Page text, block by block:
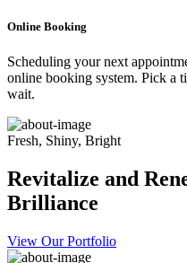
Online Booking
Scheduling your next
online booking system. Pick a
wait.
Fresh, Shiny, Bright
Revitalize and
Brilliance
View Our Portfolio